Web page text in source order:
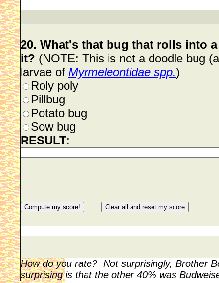
20. What's that bug that rolls into
it? (NOTE: This is not a doodle bug
larvae of Myrmeleontidae spp.)
Roly poly
Pillbug
Potato bug
Sow bug
RESULT:
How do you rate? Not surprisingly, Brother
surprising is that the other 40% was